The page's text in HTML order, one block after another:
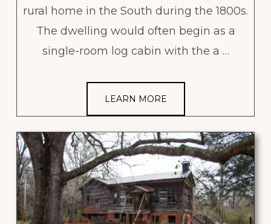
rural home in the South during the 1800s.
The dwelling would often begin as a
single-room log cabin with the a …
LEARN MORE